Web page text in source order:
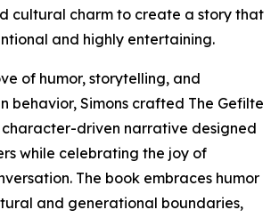
cultural charm to create a story that
and highly entertaining.
of humor, storytelling, and
behavior, Simons crafted The Gefilte
character-driven narrative designed
while celebrating the joy of
The book embraces humor
and generational boundaries,